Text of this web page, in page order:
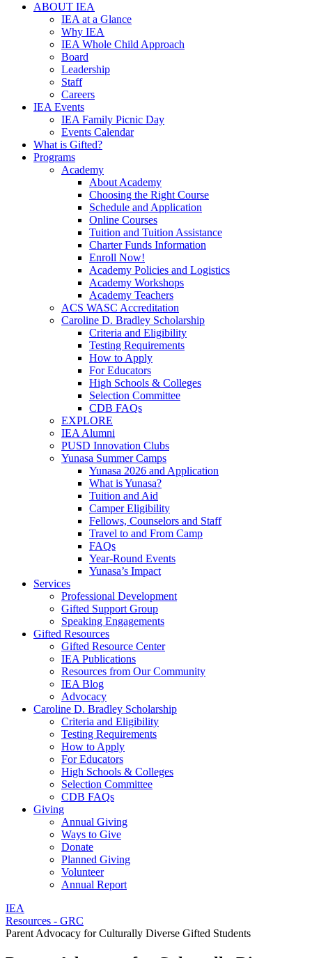
ABOUT IEA
IEA at a Glance
Why IEA
IEA Whole Child Approach
Board
Leadership
Staff
Careers
IEA Events
IEA Family Picnic Day
Events Calendar
What is Gifted?
Programs
Academy
About Academy
Choosing the Right Course
Schedule and Application
Online Courses
Tuition and Tuition Assistance
Charter Funds Information
Enroll Now!
Academy Policies and Logistics​
Academy Workshops
Academy Teachers
ACS WASC Accreditation
Caroline D. Bradley Scholarship
Criteria and Eligibility
Testing Requirements
How to Apply
For Educators
High Schools & Colleges
Selection Committee
CDB FAQs
EXPLORE
IEA Alumni
PUSD Innovation Clubs
Yunasa Summer Camps
Yunasa 2026 and Application
What is Yunasa?
Tuition and Aid
Camper Eligibility
Fellows, Counselors and Staff
Travel to and From Camp
FAQs
Year-Round Events
Yunasa’s Impact
Services
Professional Development
Gifted Support Group
Speaking Engagements
Gifted Resources
Gifted Resource Center
IEA Publications
Resources from Our Community
IEA Blog
Advocacy
Caroline D. Bradley Scholarship
Criteria and Eligibility
Testing Requirements
How to Apply
For Educators
High Schools & Colleges
Selection Committee
CDB FAQs
Giving
Annual Giving
Ways to Give
Donate
Planned Giving
Volunteer
Annual Report
IEA
Resources - GRC
Parent Advocacy for Culturally Diverse Gifted Students